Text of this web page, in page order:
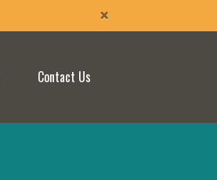
×
Contact Us